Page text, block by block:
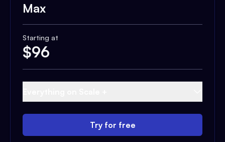
Max
Starting at
$96
Try for free